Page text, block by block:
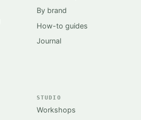
By brand
How-to guides
Journal
STUDIO
Workshops